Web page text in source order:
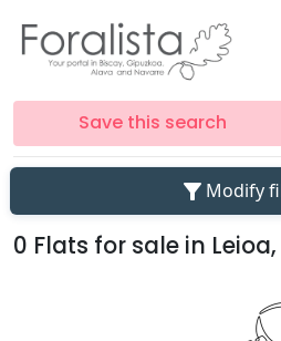
Save this search
filter_alt Modify
0 Flats for sale in